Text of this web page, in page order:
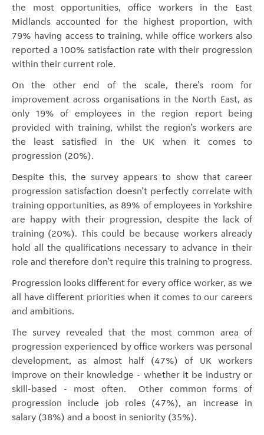
the most opportunities, office workers in the East
Midlands accounted for the highest proportion, with
79% having access to training, while office workers also
reported a 100% satisfaction rate with their progression
within their current role.
On the other end of the scale, there’s room for
improvement across organisations in the North East, as
only 19% of employees in the region report being
provided with training, whilst the region’s workers are
the least satisfied in the UK when it comes to
progression (20%).
Despite this, the survey appears to show that career
progression satisfaction doesn’t perfectly correlate with
training opportunities, as 89% of employees in Yorkshire
are happy with their progression, despite the lack of
training (20%). This could be because workers already
hold all the qualifications necessary to advance in their
role and therefore don’t require this training to progress.
Progression looks different for every office worker, as we
all have different priorities when it comes to our careers
and ambitions.
The survey revealed that the most common area of
progression experienced by office workers was personal
development, as almost half (47%) of UK workers
improve on their knowledge - whether it be industry or
skill-based - most often. Other common forms of
progression include job roles (47%), an increase in
salary (38%) and a boost in seniority (35%).